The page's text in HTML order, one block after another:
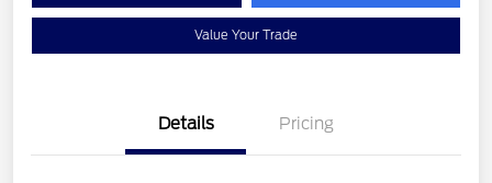
Value Your Trade
Details Pricing